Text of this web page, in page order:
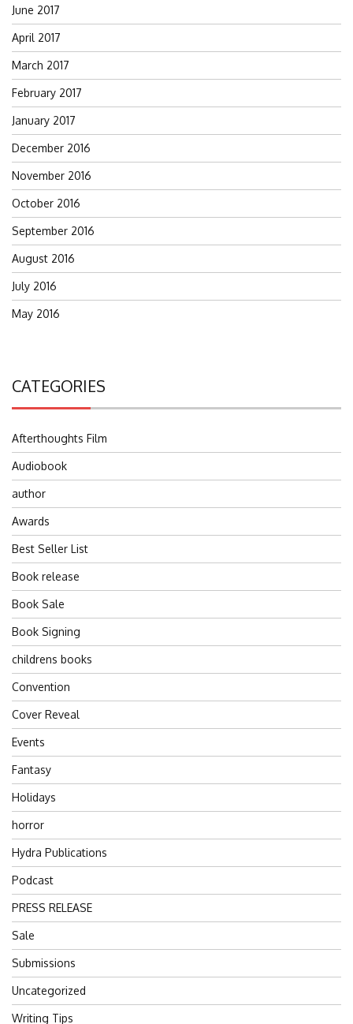
June 2017
April 2017
March 2017
February 2017
January 2017
December 2016
November 2016
October 2016
September 2016
August 2016
July 2016
May 2016
CATEGORIES
Afterthoughts Film
Audiobook
author
Awards
Best Seller List
Book release
Book Sale
Book Signing
childrens books
Convention
Cover Reveal
Events
Fantasy
Holidays
horror
Hydra Publications
Podcast
PRESS RELEASE
Sale
Submissions
Uncategorized
Writing Tips